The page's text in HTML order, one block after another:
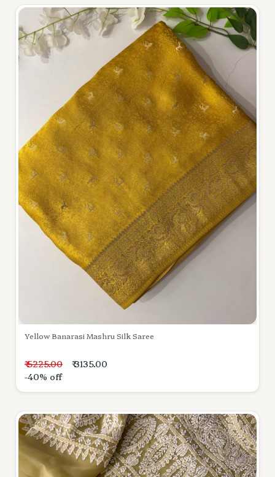
Yellow Banarasi Mashru Silk Saree
₹ 5225.00
₹ 3135.00
-40% off